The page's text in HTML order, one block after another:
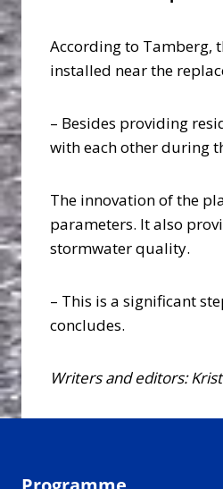
According to Tamberg,
installed near the
– Besides providing
with each other during
The innovation of the
parameters. It also
stormwater quality.
– This is a significant
concludes.
Writers and editors: